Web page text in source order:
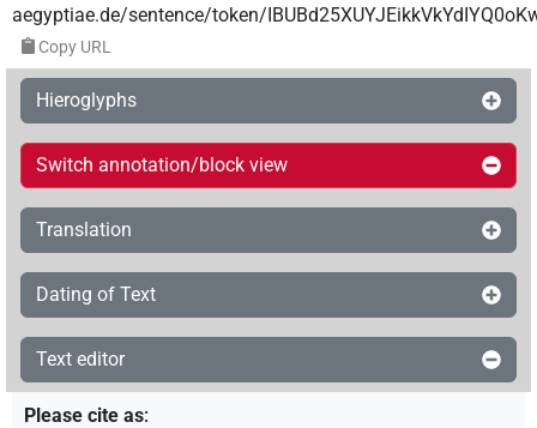
aegyptiae.de/sentence/token/
Copy URL
Hieroglyphs
Switch annotation/block view
Translation
Dating of Text
Text editor
Please cite as: